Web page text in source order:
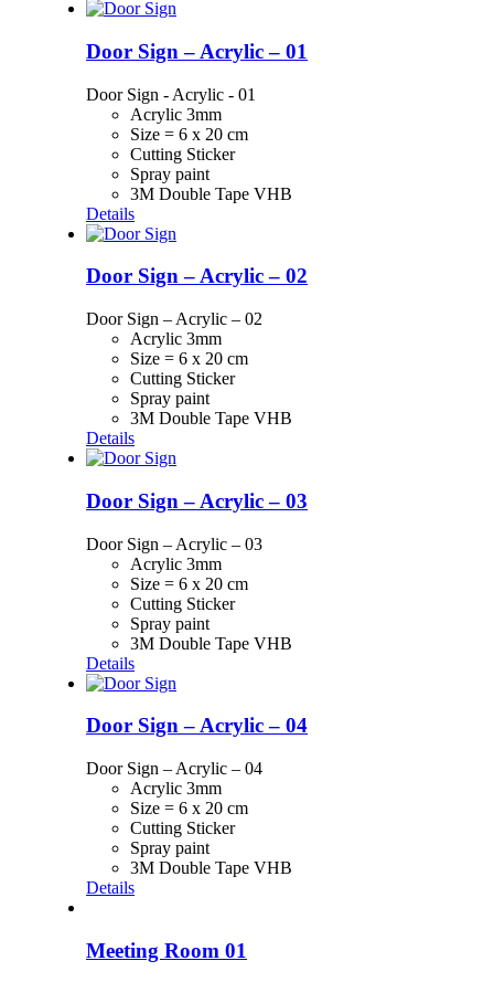
Door Sign – Acrylic – 01
Door Sign - Acrylic - 01
Acrylic 3mm
Size = 6 x 20 cm
Cutting Sticker
Spray paint
3M Double Tape VHB
Details
Door Sign – Acrylic – 02
Door Sign – Acrylic – 02
Acrylic 3mm
Size = 6 x 20 cm
Cutting Sticker
Spray paint
3M Double Tape VHB
Details
Door Sign – Acrylic – 03
Door Sign – Acrylic – 03
Acrylic 3mm
Size = 6 x 20 cm
Cutting Sticker
Spray paint
3M Double Tape VHB
Details
Door Sign – Acrylic – 04
Door Sign – Acrylic – 04
Acrylic 3mm
Size = 6 x 20 cm
Cutting Sticker
Spray paint
3M Double Tape VHB
Details
Meeting Room 01